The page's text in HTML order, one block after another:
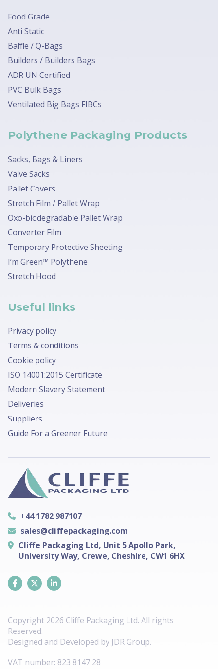
Food Grade
Anti Static
Baffle / Q-Bags
Builders / Builders Bags
ADR UN Certified
PVC Bulk Bags
Ventilated Big Bags FIBCs
Polythene Packaging Products
Sacks, Bags & Liners
Valve Sacks
Pallet Covers
Stretch Film / Pallet Wrap
Oxo-biodegradable Pallet Wrap
Converter Film
Temporary Protective Sheeting
I’m Green™ Polythene
Stretch Hood
Useful links
Privacy policy
Terms & conditions
Cookie policy
ISO 14001:2015 Certificate
Modern Slavery Statement
Deliveries
Suppliers
Guide For a Greener Future
+44 1782 987107
sales@cliffepackaging.com
Cliffe Packaging Ltd, Unit 5 Apollo Park,
University Way, Crewe, Cheshire, CW1 6HX
Copyright 2026 Cliffe Packaging Ltd. All rights
Reserved.
Designed and Developed by JDR Group.
VAT number: 823 8147 28